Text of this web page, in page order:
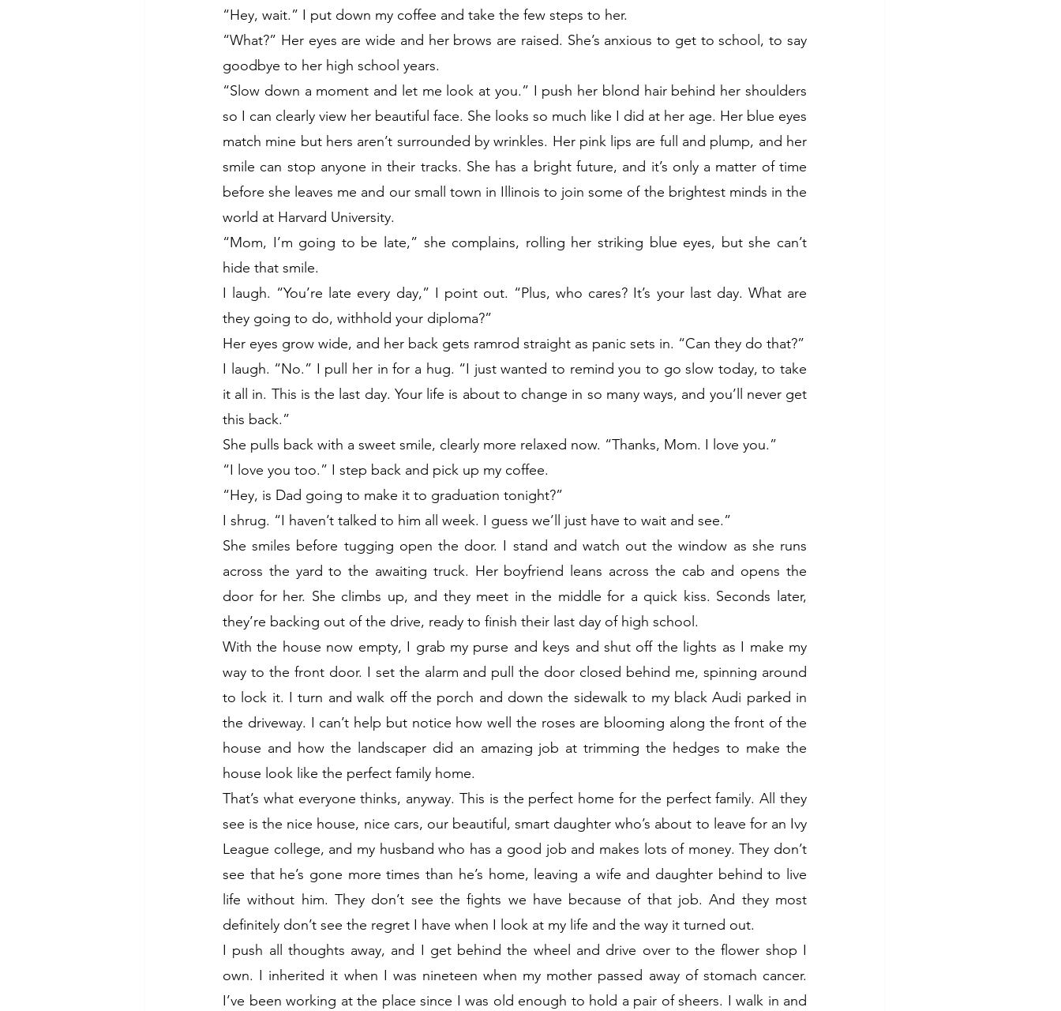
“Hey, wait.” I put down my coffee and take the few steps to her.
“What?” Her eyes are wide and her brows are raised. She’s anxious to get to school, to say
goodbye to her high school years.
“Slow down a moment and let me look at you.” I push her blond hair behind her shoulders
so I can clearly view her beautiful face. She looks so much like I did at her age. Her blue eyes
match mine but hers aren’t surrounded by wrinkles. Her pink lips are full and plump, and her
smile can stop anyone in their tracks. She has a bright future, and it’s only a matter of time
before she leaves me and our small town in Illinois to join some of the brightest minds in the
world at Harvard University.
“Mom, I’m going to be late,” she complains, rolling her striking blue eyes, but she can’t
hide that smile.
I laugh. “You’re late every day,” I point out. “Plus, who cares? It’s your last day. What are
they going to do, withhold your diploma?”
Her eyes grow wide, and her back gets ramrod straight as panic sets in. “Can they do that?”
I laugh. “No.” I pull her in for a hug. “I just wanted to remind you to go slow today, to take
it all in. This is the last day. Your life is about to change in so many ways, and you’ll never get
this back.”
She pulls back with a sweet smile, clearly more relaxed now. “Thanks, Mom. I love you.”
“I love you too.” I step back and pick up my coffee.
“Hey, is Dad going to make it to graduation tonight?”
I shrug. “I haven’t talked to him all week. I guess we’ll just have to wait and see.”
She smiles before tugging open the door. I stand and watch out the window as she runs
across the yard to the awaiting truck. Her boyfriend leans across the cab and opens the
door for her. She climbs up, and they meet in the middle for a quick kiss. Seconds later,
they’re backing out of the drive, ready to finish their last day of high school.
With the house now empty, I grab my purse and keys and shut off the lights as I make my
way to the front door. I set the alarm and pull the door closed behind me, spinning around
to lock it. I turn and walk off the porch and down the sidewalk to my black Audi parked in
the driveway. I can’t help but notice how well the roses are blooming along the front of the
house and how the landscaper did an amazing job at trimming the hedges to make the
house look like the perfect family home.
That’s what everyone thinks, anyway. This is the perfect home for the perfect family. All they
see is the nice house, nice cars, our beautiful, smart daughter who’s about to leave for an Ivy
League college, and my husband who has a good job and makes lots of money. They don’t
see that he’s gone more times than he’s home, leaving a wife and daughter behind to live
life without him. They don’t see the fights we have because of that job. And they most
definitely don’t see the regret I have when I look at my life and the way it turned out.
I push all thoughts away, and I get behind the wheel and drive over to the flower shop I
own. I inherited it when I was nineteen when my mother passed away of stomach cancer.
I’ve been working at the place since I was old enough to hold a pair of sheers. I walk in and